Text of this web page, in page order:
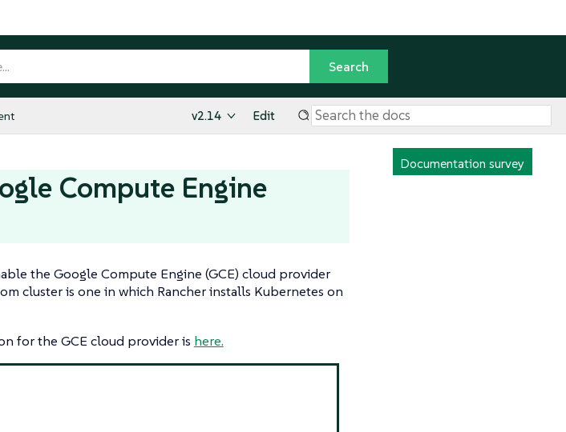
v2.14 Edit
Documentation survey
Compute Engine
the Google Compute Engine (GCE) cloud provider
cluster is one in which Rancher installs Kubernetes on
for the GCE cloud provider is here.